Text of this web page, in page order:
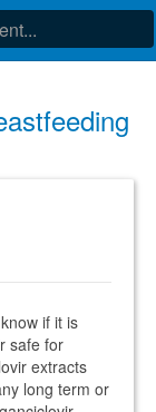
if it is
safe for
extracts
long term or